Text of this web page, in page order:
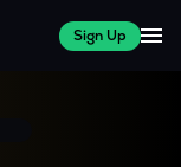
Sign Up